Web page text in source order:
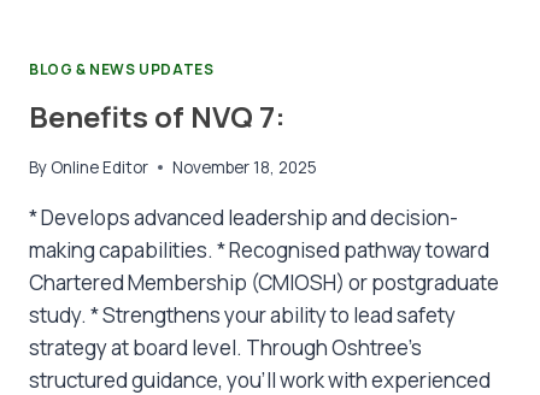
BLOG & NEWS UPDATES
Benefits of NVQ 7:
By Online Editor November 18, 2025
* Develops advanced leadership and decision-
making capabilities. * Recognised pathway toward
Chartered Membership (CMIOSH) or postgraduate
study. * Strengthens your ability to lead safety
strategy at board level. Through Oshtree’s
structured guidance, you’ll work with experienced